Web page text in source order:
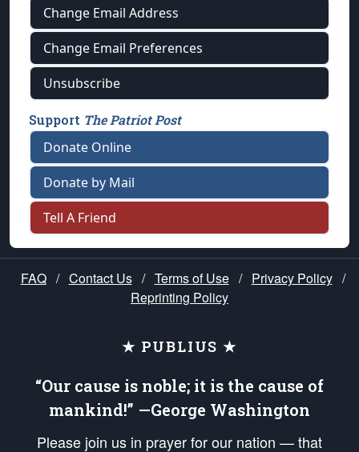
Change Email Address
Change Email Preferences
Unsubscribe
Support The Patriot Post
Donate Online
Donate by Mail
Tell A Friend
FAQ / Contact Us / Terms of Use / Privacy Policy /
Reprinting Policy
★ PUBLIUS ★
“Our cause is noble; it is the cause of
mankind!” —George Washington
Please join us in prayer for our nation — that